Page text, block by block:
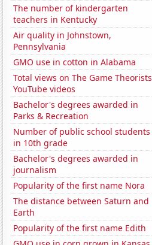
The number of kindergarten
teachers in Kentucky
Air quality in Johnstown,
Pennsylvania
GMO use in cotton in Alabama
Total views on The Game Theorists
YouTube videos
Bachelor's degrees awarded in
Parks & Recreation
Number of public school students
in 10th grade
Bachelor's degrees awarded in
journalism
Popularity of the first name Nora
The distance between Saturn and
Earth
Popularity of the first name Edith